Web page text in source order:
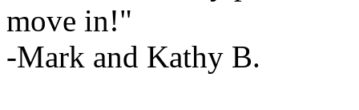
move in!"
-Mark and Kathy B.